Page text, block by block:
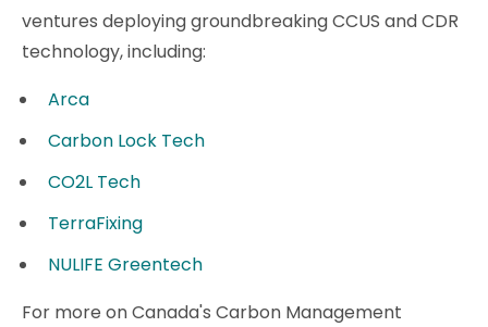
ventures deploying groundbreaking CCUS and CDR
technology, including:
Arca
Carbon Lock Tech
CO2L Tech
TerraFixing
NULIFE Greentech
For more on Canada's Carbon Management